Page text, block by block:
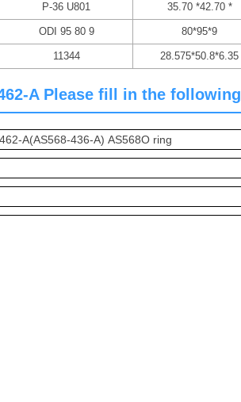
P-36 U801 35.70 *42.70 *
ODI 95 80 9 80*95*9
11344 28.575*50.8*6.35
A Please fill in the following